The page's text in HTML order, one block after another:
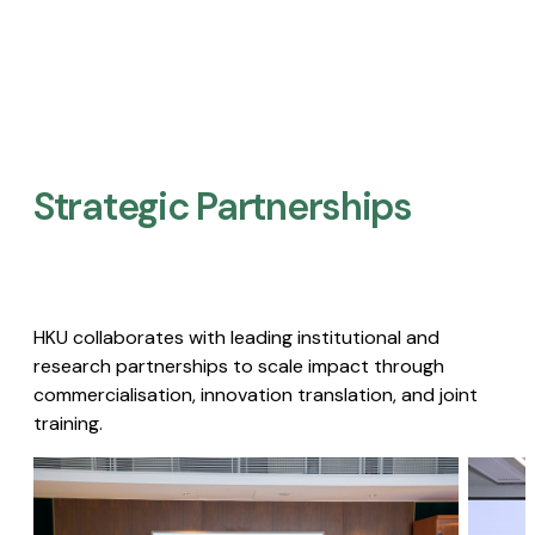
Strategic Partnerships​
HKU collaborates with leading institutional and
research partnerships to scale impact through
commercialisation, innovation translation, and joint
training.